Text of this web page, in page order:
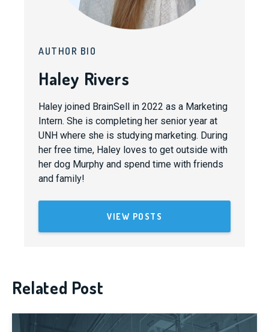
AUTHOR BIO
Haley Rivers
Haley joined BrainSell in 2022 as a Marketing
Intern. She is completing her senior year at
UNH where she is studying marketing. During
her free time, Haley loves to get outside with
her dog Murphy and spend time with friends
and family!
VIEW POSTS
Related Post